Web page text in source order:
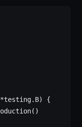
*testing. B) {
()